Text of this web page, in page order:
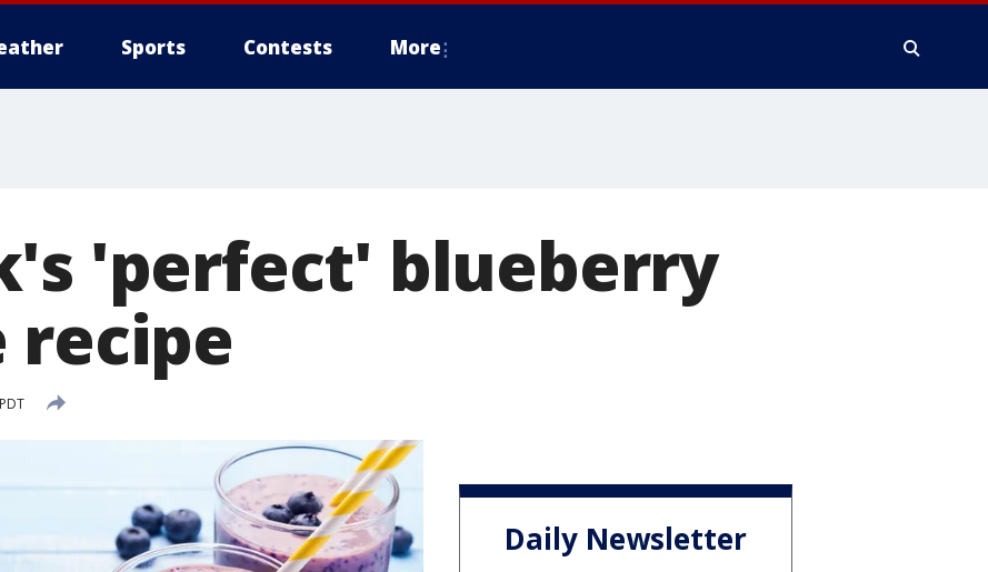
Sports Contests More
'perfect' blueberry
recipe
Daily Newsletter